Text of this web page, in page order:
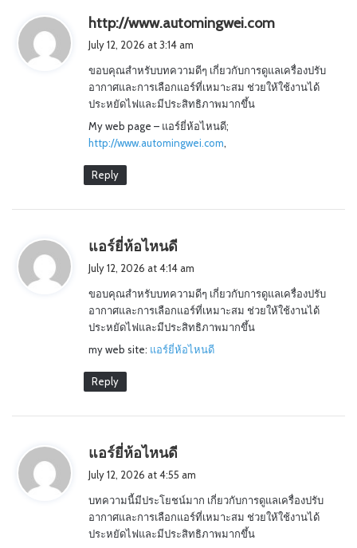
http://www.automingwei.com
s
:
July 12, 2026 at 3:14 am
ขอบคุณสำหรับบทความดีๆ เกี่ยวกับการดูแลเครื่องปรับ
อากาศและการเลือกแอร์ที่เหมาะสม ช่วยให้ใช้งานได้
ประหยัดไฟและมีประสิทธิภาพมากขึ้น
My web page – แอร์ยี่ห้อไหนดี;
http://www.automingwei.com,
Reply
แอร์ยี่ห้อไหนดี
s
:
July 12, 2026 at 4:14 am
ขอบคุณสำหรับบทความดีๆ เกี่ยวกับการดูแลเครื่องปรับ
อากาศและการเลือกแอร์ที่เหมาะสม ช่วยให้ใช้งานได้
ประหยัดไฟและมีประสิทธิภาพมากขึ้น
my web site: แอร์ยี่ห้อไหนดี
Reply
แอร์ยี่ห้อไหนดี
s
:
July 12, 2026 at 4:55 am
บทความนี้มีประโยชน์มาก เกี่ยวกับการดูแลเครื่องปรับ
อากาศและการเลือกแอร์ที่เหมาะสม ช่วยให้ใช้งานได้
ประหยัดไฟและมีประสิทธิภาพมากขึ้น